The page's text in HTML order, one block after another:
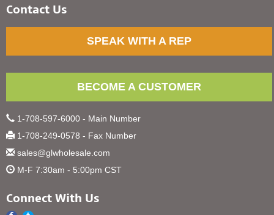
Contact Us
SPEAK WITH A REP
BECOME A CUSTOMER
1-708-597-6000 - Main Number
1-708-249-0578 - Fax Number
sales@glwholesale.com
M-F 7:30am - 5:00pm CST
Connect With Us